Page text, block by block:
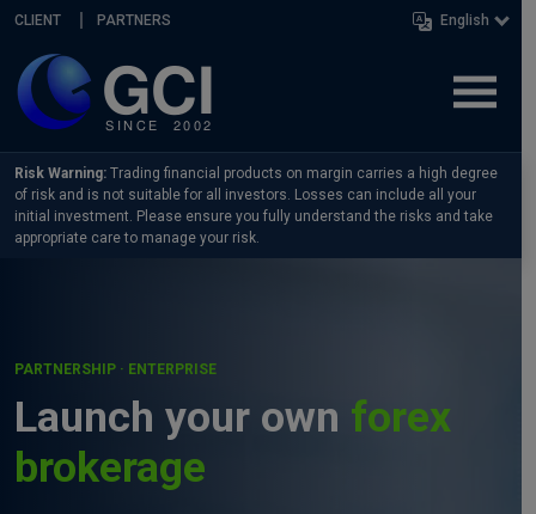
Skip navigation
CLIENT PARTNERS English
Risk Warning: Trading financial products on margin carries a high degree
of risk and is not suitable for all investors. Losses can include all your
initial investment. Please ensure you fully understand the risks and take
appropriate care to manage your risk.
PARTNERSHIP · ENTERPRISE
Launch your own forex
brokerage